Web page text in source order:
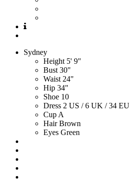
Sydney
Height 5' 9"
Bust 30"
Waist 24"
Hip 34"
Shoe 10
Dress 2 US / 6 UK / 34 EU
Cup A
Hair Brown
Eyes Green